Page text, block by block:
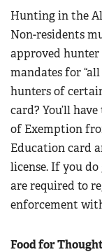
Hunting in the
Non-residents
approved hunter
mandates for
hunters of
card? You’ll
of Exemption
Education card
license. If you
are required to
enforcement
Food for